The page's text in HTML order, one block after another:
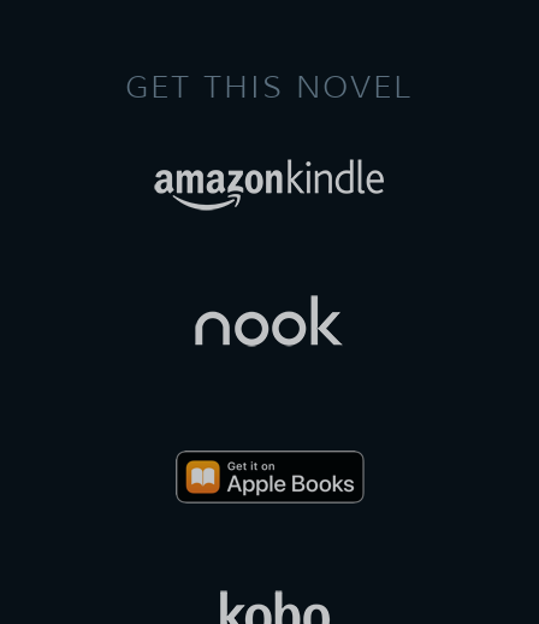
GET THIS NOVEL